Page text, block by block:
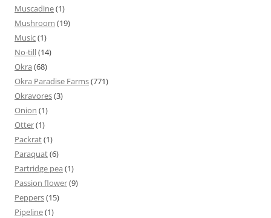
Muscadine(1)
Mushroom (19)
Music(1)
No-till(14)
Okra (68)
Okra Paradise Farms(771)
Okravores(3)
Onion (1)
Otter(1)
Packrat(1)
Paraquat(6)
Partridge pea (1)
Passion flower(9)
Peppers(15)
Pipeline(1)